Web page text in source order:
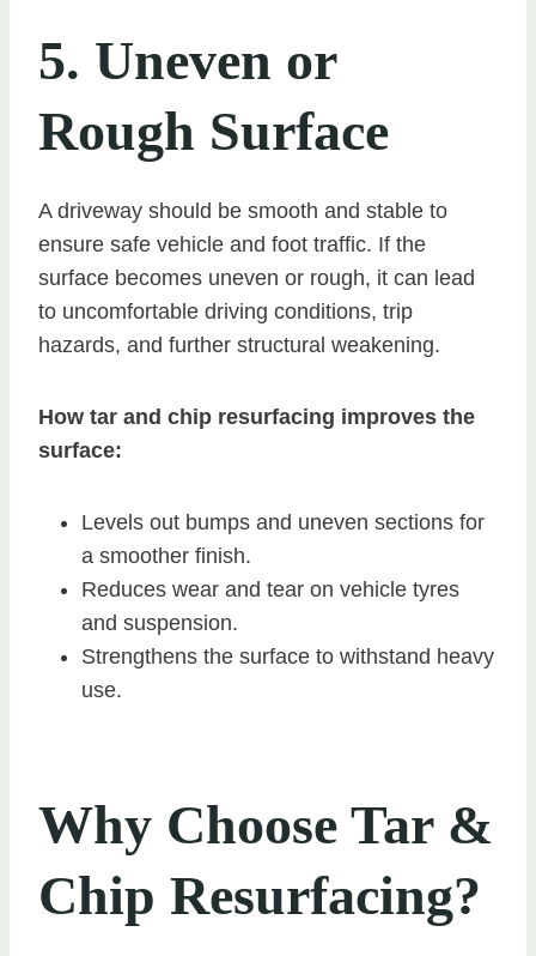
5. Uneven or
Rough Surface
A driveway should be smooth and stable to
ensure safe vehicle and foot traffic. If the
surface becomes uneven or rough, it can lead
to uncomfortable driving conditions, trip
hazards, and further structural weakening.
How tar and chip resurfacing improves the
surface:
Levels out bumps and uneven sections for
a smoother finish.
Reduces wear and tear on vehicle tyres
and suspension.
Strengthens the surface to withstand heavy
use.
Why Choose Tar &
Chip Resurfacing?